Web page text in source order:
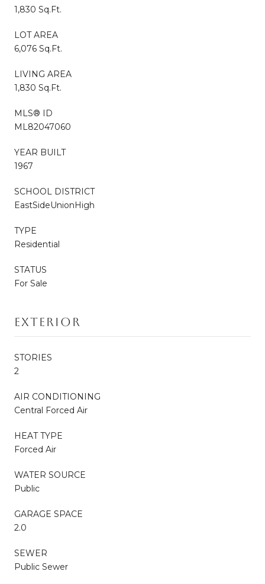
1,830 Sq.Ft.
LOT AREA
6,076 Sq.Ft.
LIVING AREA
1,830 Sq.Ft.
MLS® ID
ML82047060
YEAR BUILT
1967
SCHOOL DISTRICT
EastSideUnionHigh
TYPE
Residential
STATUS
For Sale
Exterior
STORIES
2
AIR CONDITIONING
Central Forced Air
HEAT TYPE
Forced Air
WATER SOURCE
Public
GARAGE SPACE
2.0
SEWER
Public Sewer